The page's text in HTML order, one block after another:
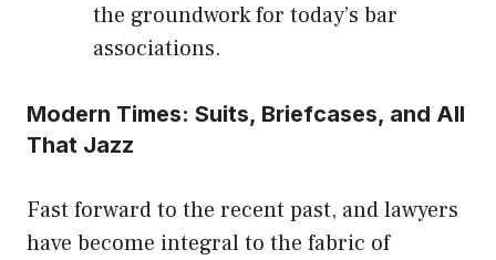
the groundwork for today’s bar
associations.
Modern Times: Suits, Briefcases, and All
That Jazz
Fast forward to the recent past, and lawyers
have become integral to the fabric of